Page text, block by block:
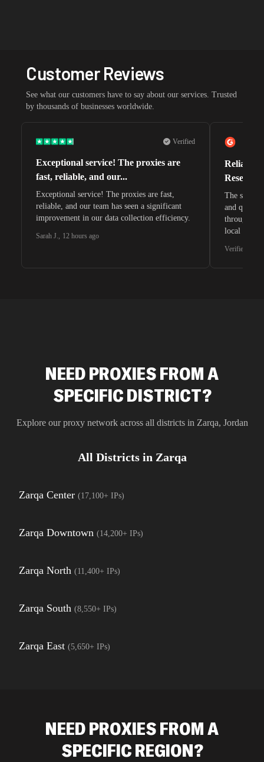
Customer Reviews
See what our customers have to say about our services. Trusted
by thousands of businesses worldwide.
Verified
Exceptional service! The proxies are
fast, reliable, and our...
Exceptional service! The proxies are fast,
reliable, and our team has seen a significant
improvement in our data collection efficiency.
Sarah J., 12 hours ago
Reliable
The
and quite
through
local
Verified G2
NEED PROXIES FROM A
SPECIFIC DISTRICT?
Explore our proxy network across all districts in Zarqa, Jordan
All Districts in Zarqa
Zarqa Center (17,100+ IPs)
Zarqa Downtown (14,200+ IPs)
Zarqa North (11,400+ IPs)
Zarqa South (8,550+ IPs)
Zarqa East (5,650+ IPs)
NEED PROXIES FROM A
SPECIFIC REGION?